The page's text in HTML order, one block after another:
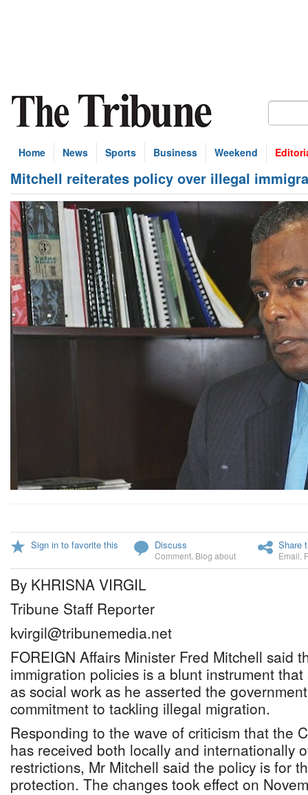
Home News Sports Business Weekend
Mitchell reiterates policy over illegal
Sign in to favorite this Discuss
Comment Blog about
Share
Email
By KHRISNA VIRGIL
Tribune Staff Reporter
kvirgil@tribunemedia.net
FOREIGN Affairs Minister Fred Mitchell said
immigration policies is a blunt instrument
as social work as he asserted the
commitment to tackling illegal migration.
Responding to the wave of criticism that the
has received both locally and internationally
restrictions, Mr Mitchell said the policy is for
protection. The changes took effect on